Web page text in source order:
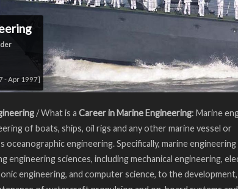
- Apr 1997]
/ What is a Career in Marine Engineering: Marine
of boats, ships, oil rigs and any other marine vessel or
oceanographic engineering. Specifically, marine
engineering sciences, including mechanical engineering,
engineering, and computer science, to the development,